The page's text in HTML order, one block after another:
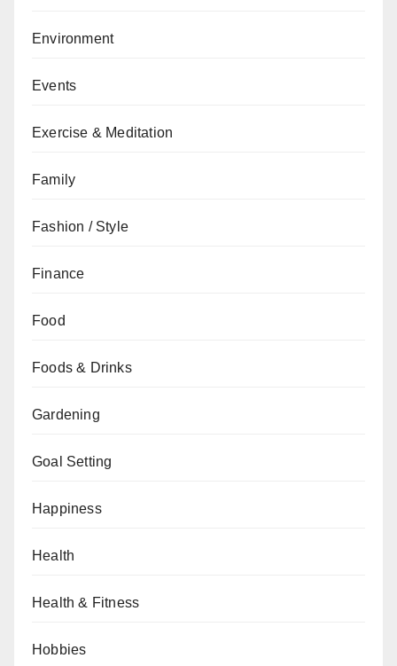
Environment
Events
Exercise & Meditation
Family
Fashion / Style
Finance
Food
Foods & Drinks
Gardening
Goal Setting
Happiness
Health
Health & Fitness
Hobbies